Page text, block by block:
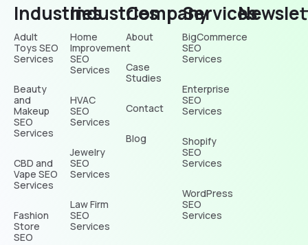
Industries
Adult
Toys SEO
Services
Beauty
and
Makeup
SEO
Services
CBD and
Vape SEO
Services
Fashion
Store
SEO
Industries
Home
Improvement
SEO
Services
HVAC
SEO
Services
Jewelry
SEO
Services
Law Firm
SEO
Services
Company
About
Case
Studies
Contact
Blog
Services
BigCommerce
SEO
Services
Enterprise
SEO
Services
Shopify
SEO
Services
WordPress
SEO
Services